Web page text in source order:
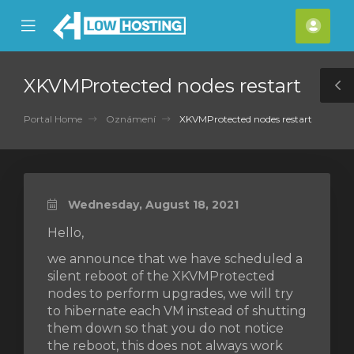
Mobile
Menu
Účet
XKVMProtected nodes restart
Portal Home Oznámení XKVMProtected nodes restart
Wednesday, August 18, 2021
Hello,
we announce that we have scheduled a
silent reboot of the XKVMProtected
nodes to perform upgrades, we will try
to hibernate each VM instead of shutting
them down so that you do not notice
the reboot, this does not always work